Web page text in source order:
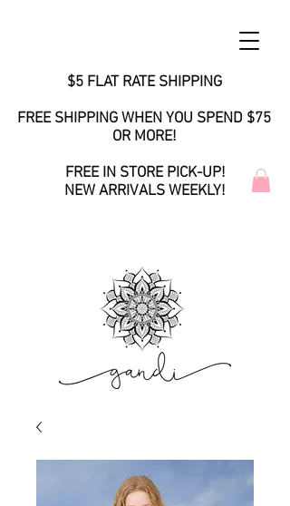
$5 FLAT RATE SHIPPING
FREE SHIPPING WHEN YOU SPEND $75
OR MORE!
FREE IN STORE PICK-UP!
NEW ARRIVALS WEEKLY!